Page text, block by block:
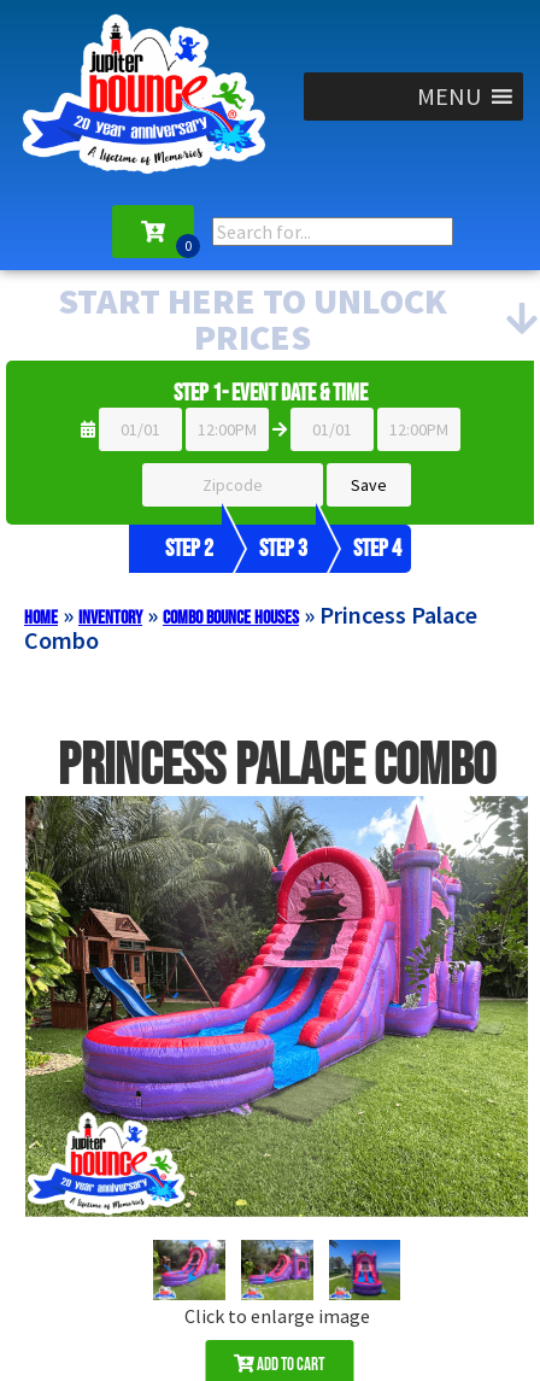
MENU
START HERE TO UNLOCK
PRICES
Step 1- Event Date & Time
Step 2 Step 3 Step 4
Home» Inventory» Combo Bounce Houses» Princess Palace
Combo
Princess Palace Combo
Click to enlarge image
Add to Cart